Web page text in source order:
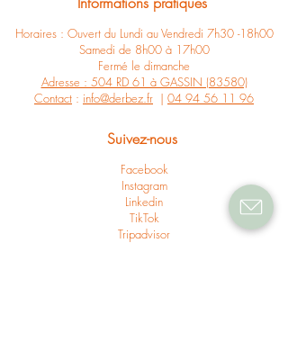
Horaires : Ouvert du Lundi au Vendredi 7h30 -18h00
Samedi de 8h00 à 17h00
Fermé le dimanche
Adresse : 504 RD 61 à GASSIN (83580)
Contact : info@derbez.fr | 04 94 56 11 96
Suivez-nous
Facebook
Instagram
Linkedin
TikTok
Tripadvisor